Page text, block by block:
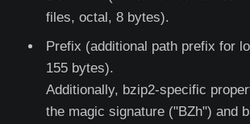
files, octal, 8 bytes).
Prefix (additional path prefix for
155 bytes).
Additionally, bzip2-specific
the magic signature ("BZh") and